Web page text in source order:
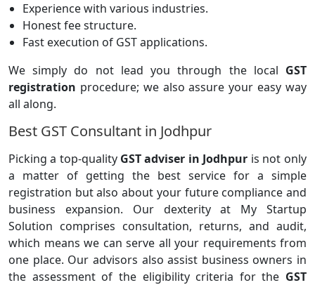
Experience with various industries.
Honest fee structure.
Fast execution of GST applications.
We simply do not lead you through the local GST
registration procedure; we also assure your easy way
all along.
Best GST Consultant in Jodhpur
Picking a top-quality GST adviser in Jodhpur is not only
a matter of getting the best service for a simple
registration but also about your future compliance and
business expansion. Our dexterity at My Startup
Solution comprises consultation, returns, and audit,
which means we can serve all your requirements from
one place. Our advisors also assist business owners in
the assessment of the eligibility criteria for the GST